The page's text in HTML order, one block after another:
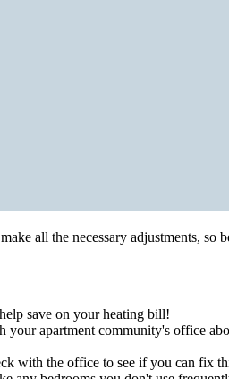
all the necessary adjustments, so
save on your heating bill!
apartment community's office
with the office to see if you can fix